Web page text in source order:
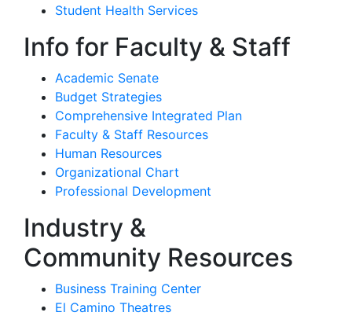
Student Health Services
Info for Faculty & Staff
Academic Senate
Budget Strategies
Comprehensive Integrated Plan
Faculty & Staff Resources
Human Resources
Organizational Chart
Professional Development
Industry &
Community Resources
Business Training Center
El Camino Theatres